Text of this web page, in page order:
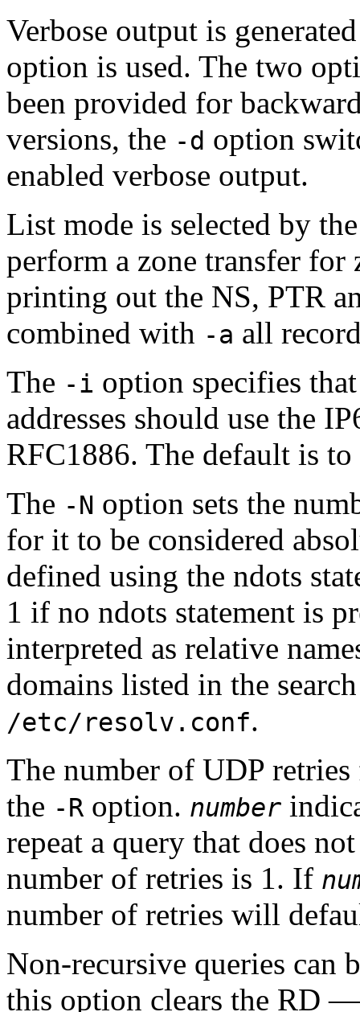
Verbose output is
option is used. The two
been provided for
versions, the -d option
enabled verbose output.
List mode is selected by
perform a zone transfer for
printing out the NS, PTR
combined with -a all
The -i option specifies
addresses should use the
RFC1886. The default is
The -N option sets the
for it to be considered
defined using the ndots
1 if no ndots statement is
interpreted as relative
domains listed in the search
/etc/resolv.conf.
The number of UDP
the -R option. number
repeat a query that does
number of retries is 1. If
number of retries will
Non-recursive queries can
this option clears the RD —